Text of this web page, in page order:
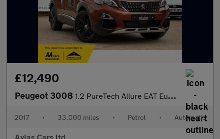
£12,490
Peugeot 3008 1.2 PureTech Allure EAT Euro 6 (s/s) 5dr
2017 • 33,000 miles • Petrol • Automatic
Aylas Cars ltd